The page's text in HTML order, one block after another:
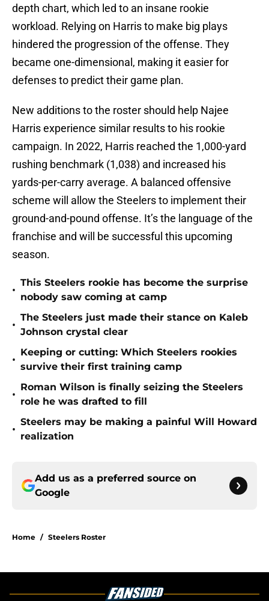
depth chart, which led to an insane rookie
workload. Relying on Harris to make big plays
hindered the progression of the offense. They
became one-dimensional, making it easier for
defenses to predict their game plan.
New additions to the roster should help Najee
Harris experience similar results to his rookie
campaign. In 2022, Harris reached the 1,000-yard
rushing benchmark (1,038) and increased his
yards-per-carry average. A balanced offensive
scheme will allow the Steelers to implement their
ground-and-pound offense. It’s the language of the
franchise and will be successful this upcoming
season.
•
This Steelers rookie has become the surprise
nobody saw coming at camp
•
The Steelers just made their stance on Kaleb
Johnson crystal clear
•
Keeping or cutting: Which Steelers rookies
survive their first training camp
•
Roman Wilson is finally seizing the Steelers
role he was drafted to fill
•
Steelers may be making a painful Will Howard
realization
Add us as a preferred source on
Google
Home / Steelers Roster